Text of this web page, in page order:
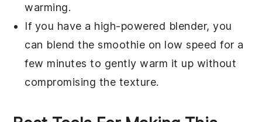
warming.
If you have a high-powered blender, you
can blend the smoothie on low speed for a
few minutes to gently warm it up without
compromising the texture.